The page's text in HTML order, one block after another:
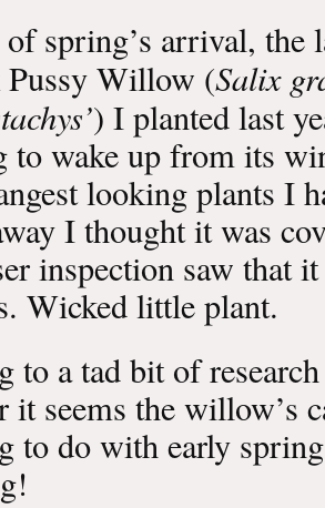
of spring’s arrival,
Pussy Willow (Salix
) I planted last
to wake up from its
looking plants I
I thought it was
inspection saw that
Wicked little plant.
to a tad bit of
it seems the willow’s
to do with early